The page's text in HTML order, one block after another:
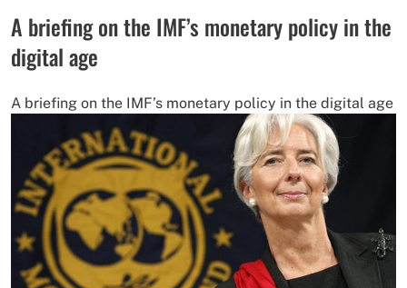
A briefing on the IMF’s monetary policy in the
digital age
A briefing on the IMF’s monetary policy in the digital age